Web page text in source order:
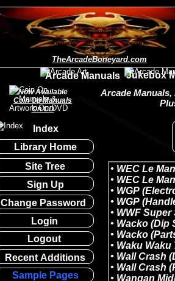
Library Home
Site Tree
Change Password
Login
Index
Logout
Sample Pages
Recent Additions
Now Available
Coin Op Manuals
On CD
Arcade
Sign Up
Arcade Manuals Jukebox
TheArcadeBoneyard.com